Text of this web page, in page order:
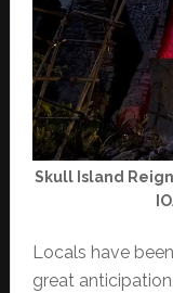
Skull Island
Locals have
great